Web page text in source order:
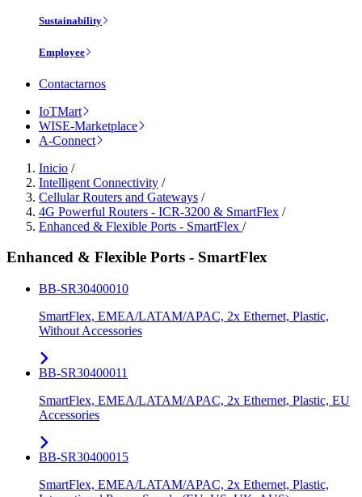
Sustainability
Employee
Contactarnos
IoTMart
WISE-Marketplace
A-Connect
Inicio /
Intelligent Connectivity /
Cellular Routers and Gateways /
4G Powerful Routers - ICR-3200 & SmartFlex /
Enhanced & Flexible Ports - SmartFlex /
Enhanced & Flexible Ports - SmartFlex
BB-SR30400010
SmartFlex, EMEA/LATAM/APAC, 2x Ethernet, Plastic,
Without Accessories
BB-SR30400011
SmartFlex, EMEA/LATAM/APAC, 2x Ethernet, Plastic, EU
Accessories
BB-SR30400015
SmartFlex, EMEA/LATAM/APAC, 2x Ethernet, Plastic,